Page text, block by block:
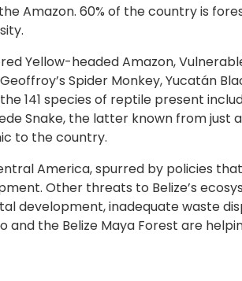
Amazon. 60% of the country is
Yellow-headed Amazon,
Spider Monkey, Yucatán
141 species of reptile present
Snake, the latter known from just
to the country.
America, spurred by policies
Other threats to Belize’s
development, inadequate waste
the Belize Maya Forest are